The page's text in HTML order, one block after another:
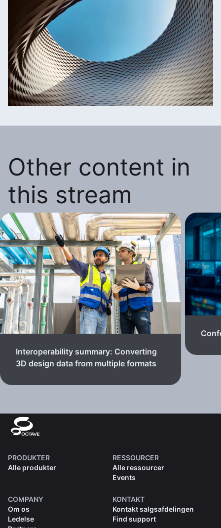
Other content in
this stream
Interoperability summary: Converting
3D design data from multiple formats
PRODUKTER
Alle produkter
RESSOURCER
Alle ressourcer
Events
COMPANY
Om os
Ledelse
KONTAKT
Kontakt salgsafdelingen
Find support